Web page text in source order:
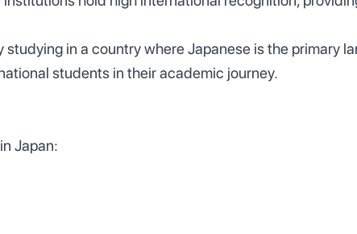
studying in a country where Japanese is the primary
students in their academic journey.
Japan: